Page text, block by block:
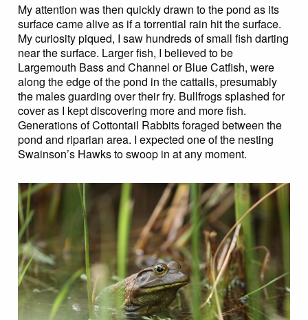
My attention was then quickly drawn to the pond as its
surface came alive as if a torrential rain hit the surface.
My curiosity piqued, I saw hundreds of small fish darting
near the surface. Larger fish, I believed to be
Largemouth Bass and Channel or Blue Catfish, were
along the edge of the pond in the cattails, presumably
the males guarding over their fry. Bullfrogs splashed for
cover as I kept discovering more and more fish.
Generations of Cottontail Rabbits foraged between the
pond and riparian area. I expected one of the nesting
Swainson’s Hawks to swoop in at any moment.